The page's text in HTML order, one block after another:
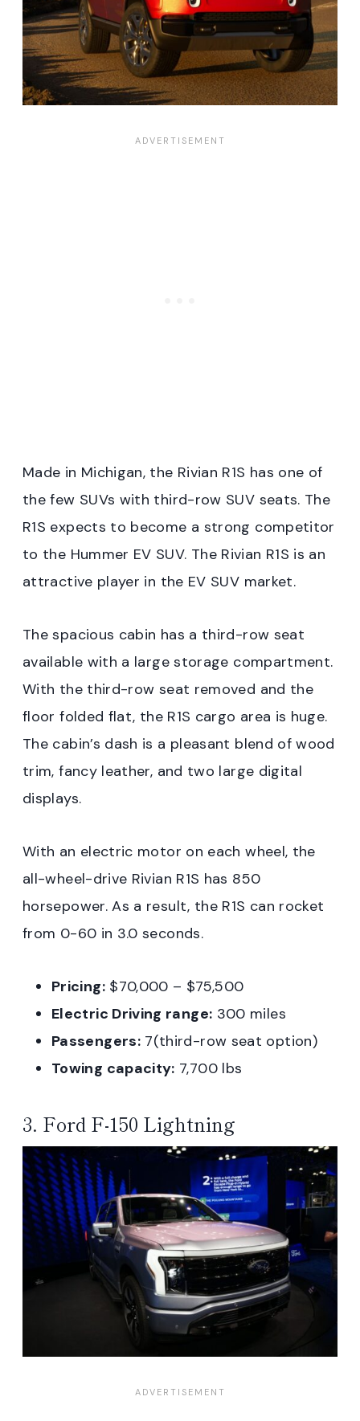
Made in Michigan, the Rivian R1S has one of
the few SUVs with third-row SUV seats. The
R1S expects to become a strong competitor
to the Hummer EV SUV. The Rivian R1S is an
attractive player in the EV SUV market.
The spacious cabin has a third-row seat
available with a large storage compartment.
With the third-row seat removed and the
floor folded flat, the R1S cargo area is huge.
The cabin’s dash is a pleasant blend of wood
trim, fancy leather, and two large digital
displays.
With an electric motor on each wheel, the
all-wheel-drive Rivian R1S has 850
horsepower. As a result, the R1S can rocket
from 0-60 in 3.0 seconds.
Pricing:$70,000 – $75,500
Electric Driving range: 300 miles
Passengers:7(third-row seat option)
Towing capacity: 7,700 lbs
3. Ford F-150 Lightning